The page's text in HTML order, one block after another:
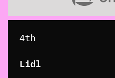
4th
Lidl